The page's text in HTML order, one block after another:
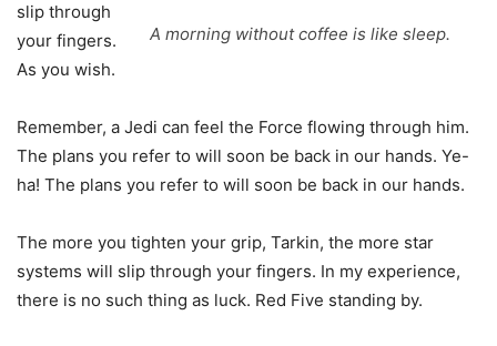
A morning without coffee is like sleep.
slip through
your fingers.
As you wish.
Remember, a Jedi can feel the Force flowing through him.
The plans you refer to will soon be back in our hands. Ye-
ha! The plans you refer to will soon be back in our hands.
The more you tighten your grip, Tarkin, the more star
systems will slip through your fingers. In my experience,
there is no such thing as luck. Red Five standing by.